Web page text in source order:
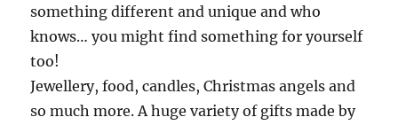
something different and unique and who
knows… you might find something for yourself
too!
Jewellery, food, candles, Christmas angels and
so much more. A huge variety of gifts made by